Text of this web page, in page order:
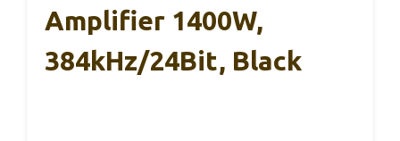
Amplifier 1400W,
384kHz/24Bit, Black